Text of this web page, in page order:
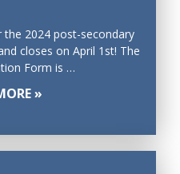
2024 post-secondary
closes on April 1st! The
Form is …
»